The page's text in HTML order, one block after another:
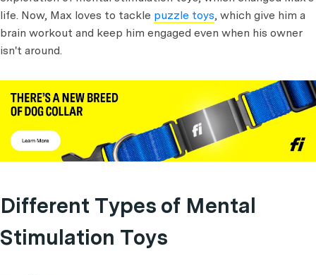
life. Now, Max loves to tackle puzzle toys, which give him a
brain workout and keep him engaged even when his owner
isn't around.
Different Types of Mental
Stimulation Toys